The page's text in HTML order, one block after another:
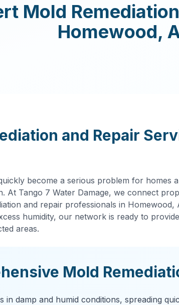
Mold Remediation
Homewood,
and Repair
become a serious problem for homes
At Tango 7 Water Damage, we connect
and repair professionals in Homewood,
humidity, our network is ready to
areas.
Mold
in damp and humid conditions, spreading